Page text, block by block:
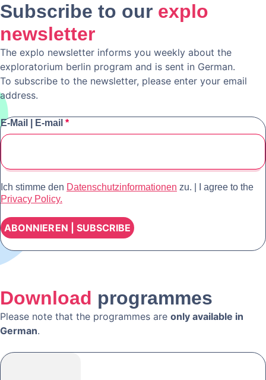
Subscribe to our explo
newsletter
The explo newsletter informs you weekly about the
exploratorium berlin program and is sent in German.
To subscribe to the newsletter, please enter your email
address.
E-Mail | E-mail *
Ich stimme den Datenschutzinformationen zu. | I agree to the
Privacy Policy.
Download programmes
Please note that the programmes are only available in
German.